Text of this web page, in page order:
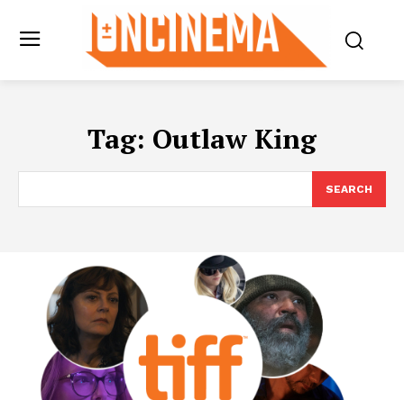
Tag: Outlaw King
SEARCH